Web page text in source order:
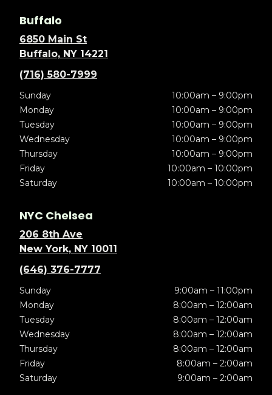
Buffalo
6850 Main St
Buffalo, NY 14221
(716) 580-7999
Sunday
10:00am – 9:00pm
Monday
10:00am – 9:00pm
Tuesday
10:00am – 9:00pm
Wednesday
10:00am – 9:00pm
Thursday
10:00am – 9:00pm
Friday
10:00am – 10:00pm
Saturday
10:00am – 10:00pm
NYC Chelsea
206 8th Ave
New York, NY 10011
(646) 376-7777
Sunday
9:00am – 11:00pm
Monday
8:00am – 12:00am
Tuesday
8:00am – 12:00am
Wednesday
8:00am – 12:00am
Thursday
8:00am – 12:00am
Friday
8:00am – 2:00am
Saturday
9:00am – 2:00am